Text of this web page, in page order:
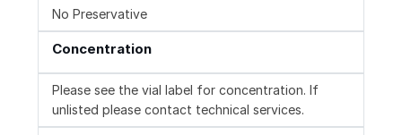
No Preservative
Concentration
Please see the vial label for concentration. If
unlisted please contact technical services.